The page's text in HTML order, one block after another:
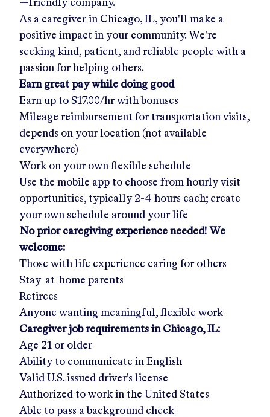
—friendly company.
As a caregiver in Chicago, IL, you'll make a
positive impact in your community. We're
seeking kind, patient, and reliable people with a
passion for helping others.
Earn great pay while doing good
Earn up to $17.00/hrwith bonuses
Mileage reimbursement for transportation visits,
depends on your location (not available
everywhere)
Work on your own flexible schedule
Use the mobile app to choose from hourly visit
opportunities, typically 2-4 hours each; create
your own schedule around your life
No prior caregiving experience needed! We
welcome:
Those with life experience caring for others
Stay-at-home parents
Retirees
Anyone wanting meaningful, flexible work
Caregiver job requirements in Chicago, IL:
Age 21 or older
Ability to communicate in English
Valid U.S. issued driver's license
Authorized to work in the United States
Able to pass a background check